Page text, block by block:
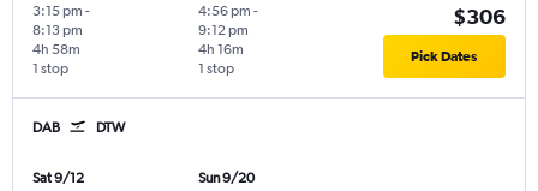
3:15 pm -
8:13 pm
1 stop
4h 58m
4:56 pm -
9:12 pm
1 stop
4h 16m
$306
Pick Dates
DAB DTW
Sat 9/12
Sun 9/20